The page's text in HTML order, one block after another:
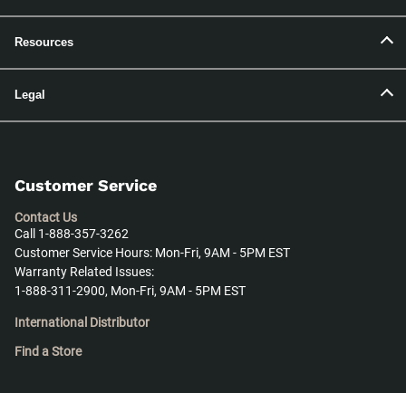
Resources
Legal
Customer Service
Contact Us
Call 1-888-357-3262
Customer Service Hours: Mon-Fri, 9AM - 5PM EST
Warranty Related Issues:
1-888-311-2900, Mon-Fri, 9AM - 5PM EST
International Distributor
Find a Store